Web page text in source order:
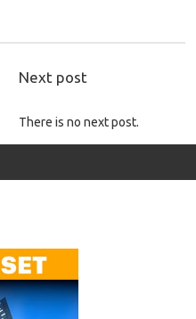
Next post
There is no next post.